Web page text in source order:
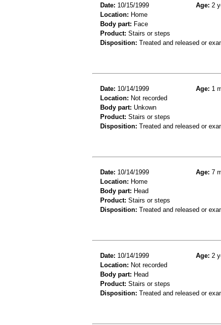
Date: 10/15/1999 Age: 2
Location: Home
Body part: Face
Product: Stairs or steps
Disposition: Treated and released or
Date: 10/14/1999 Age: 1
Location: Not recorded
Body part: Unkown
Product: Stairs or steps
Disposition: Treated and released or
Date: 10/14/1999 Age: 7
Location: Home
Body part: Head
Product: Stairs or steps
Disposition: Treated and released or
Date: 10/14/1999 Age: 2
Location: Not recorded
Body part: Head
Product: Stairs or steps
Disposition: Treated and released or